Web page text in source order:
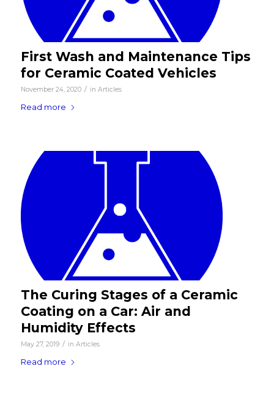
First Wash and Maintenance Tips
for Ceramic Coated Vehicles
November 24, 2020 / in Articles
Read more
The Curing Stages of a Ceramic
Coating on a Car: Air and
Humidity Effects
May 27, 2019 / in Articles
Read more